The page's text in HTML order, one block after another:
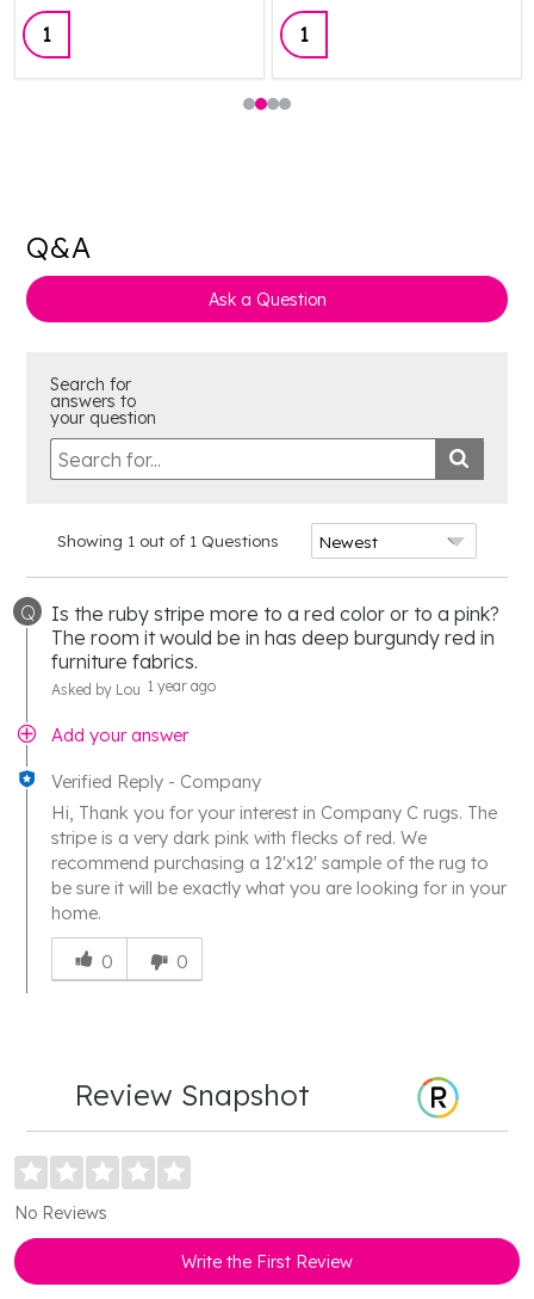
Quantity: Quantity:
Q&A
Ask a Question
Search for
answers to
your question
Showing 1 out of 1 Questions
Q
Is the ruby stripe more to a red color or to a pink?
The room it would be in has deep burgundy red in
furniture fabrics.
Asked by Lou 1 year ago
Add your answer
Verified Reply - Company
Hi, Thank you for your interest in Company C rugs. The
stripe is a very dark pink with flecks of red. We
recommend purchasing a 12'x12' sample of the rug to
be sure it will be exactly what you are looking for in your
home.
Was
this
answer
0 0
Review Snapshot
No Reviews
Write the First Review